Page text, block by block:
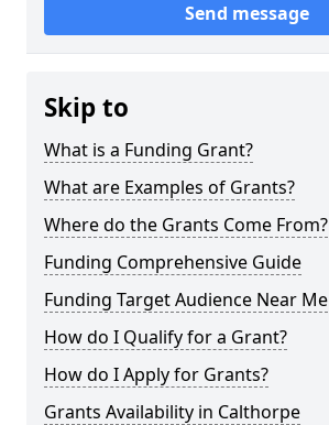
Send message
Skip to
What is a Funding Grant?
What are Examples of Grants?
Where do the Grants Come From?
Funding Comprehensive Guide
Funding Target Audience Near Me
How do I Qualify for a Grant?
How do I Apply for Grants?
Grants Availability in Calthorpe